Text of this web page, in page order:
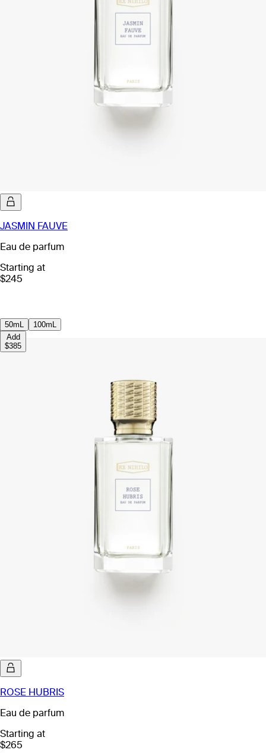
JASMIN FAUVE
Eau de parfum
Starting at
$245
50mL
100mL
Add
$385
ROSE HUBRIS
Eau de parfum
Starting at
$265